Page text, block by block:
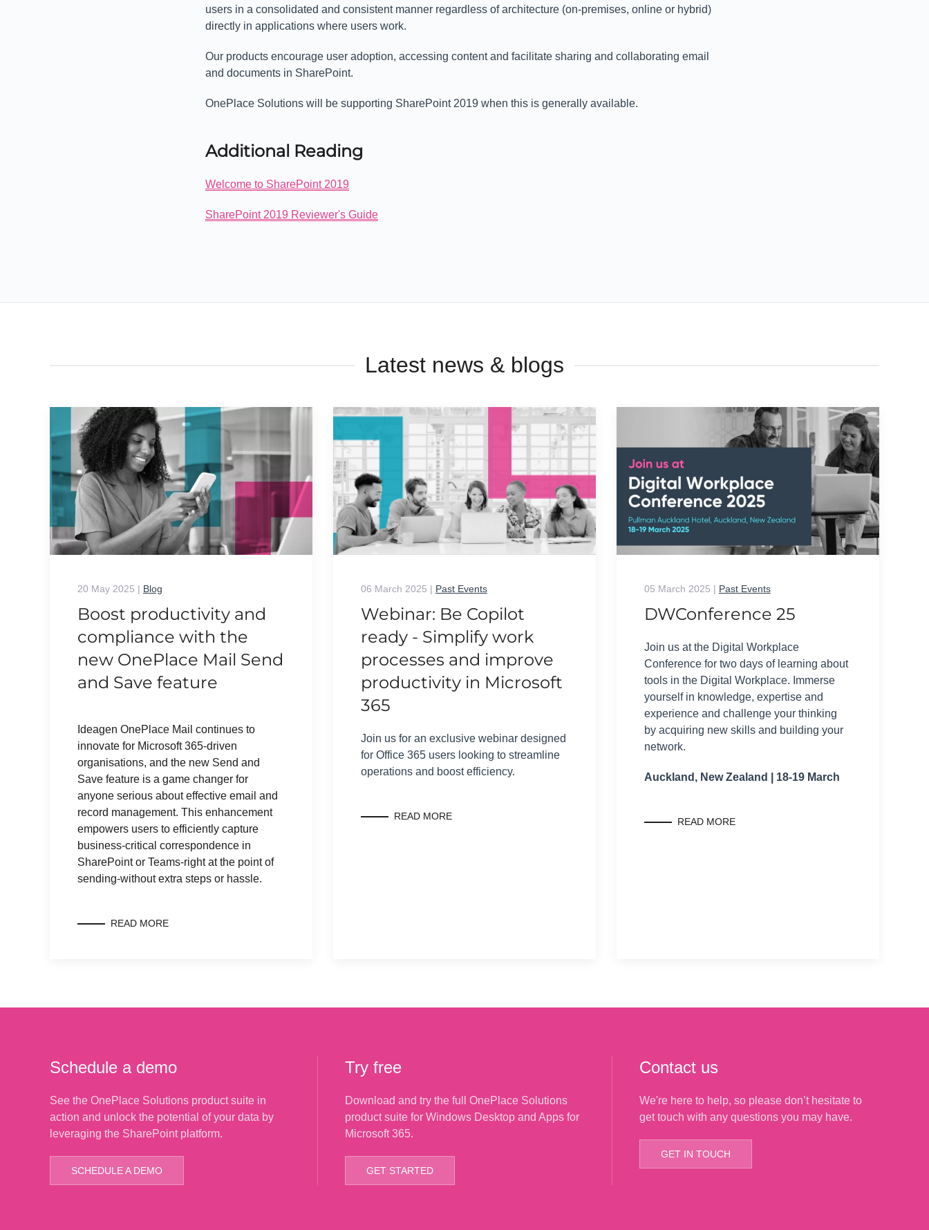
users in a consolidated and consistent manner regardless of architecture (on-premises, online or hybrid)
directly in applications where users work.
Our products encourage user adoption, accessing content and facilitate sharing and collaborating email
and documents in SharePoint.
OnePlace Solutions will be supporting SharePoint 2019 when this is generally available.
Additional Reading
Welcome to SharePoint 2019
SharePoint 2019 Reviewer's Guide
Latest news & blogs
20 May 2025 | Blog
Boost productivity and
compliance with the
new OnePlace Mail Send
and Save feature
Ideagen OnePlace Mail continues to
innovate for Microsoft 365-driven
organisations, and the new Send and
Save feature is a game changer for
anyone serious about effective email and
record management. This enhancement
empowers users to efficiently capture
business-critical correspondence in
SharePoint or Teams-right at the point of
sending-without extra steps or hassle.
READ MORE
06 March 2025 | Past Events
Webinar: Be Copilot
ready - Simplify work
processes and improve
productivity in Microsoft
365
Join us for an exclusive webinar designed
for Office 365 users looking to streamline
operations and boost efficiency.
READ MORE
05 March 2025 | Past Events
DWConference 25
Join us at the Digital Workplace
Conference for two days of learning about
tools in the Digital Workplace. Immerse
yourself in knowledge, expertise and
experience and challenge your thinking
by acquiring new skills and building your
network.
Auckland, New Zealand | 18-19 March
READ MORE
Schedule a demo
See the OnePlace Solutions product suite in
action and unlock the potential of your data by
leveraging the SharePoint platform.
SCHEDULE A DEMO
Try free
Download and try the full OnePlace Solutions
product suite for Windows Desktop and Apps for
Microsoft 365.
GET STARTED
Contact us
We're here to help, so please don’t hesitate to
get touch with any questions you may have.
GET IN TOUCH